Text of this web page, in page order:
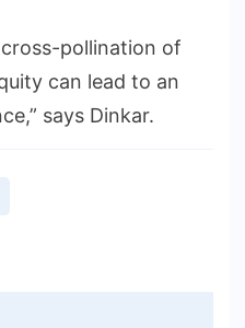
pollination of
can lead to an
says Dinkar.